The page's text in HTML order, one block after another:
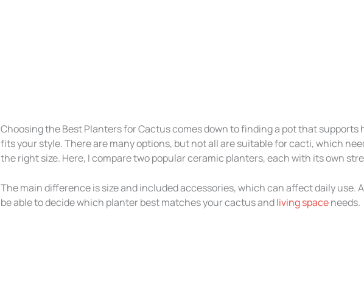
Choosing the Best Planters for Cactus comes down to finding a pot that supports
fits your style. There are many options, but not all are suitable for cacti, which
the right size. Here, I compare two popular ceramic planters, each with its own
The main difference is size and included accessories, which can affect daily use.
be able to decide which planter best matches your cactus andliving spaceneeds.